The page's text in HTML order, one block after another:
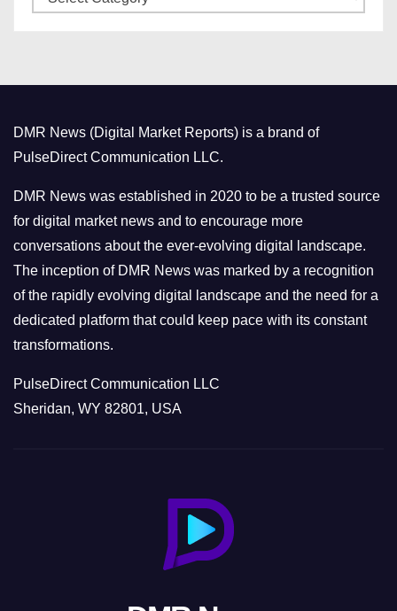
a
r
i
e
s
DMR News (Digital Market Reports) is a brand of
PulseDirect Communication LLC.
DMR News was established in 2020 to be a trusted source
for digital market news and to encourage more
conversations about the ever-evolving digital landscape.
The inception of DMR News was marked by a recognition
of the rapidly evolving digital landscape and the need for a
dedicated platform that could keep pace with its constant
transformations.
PulseDirect Communication LLC
Sheridan, WY 82801, USA